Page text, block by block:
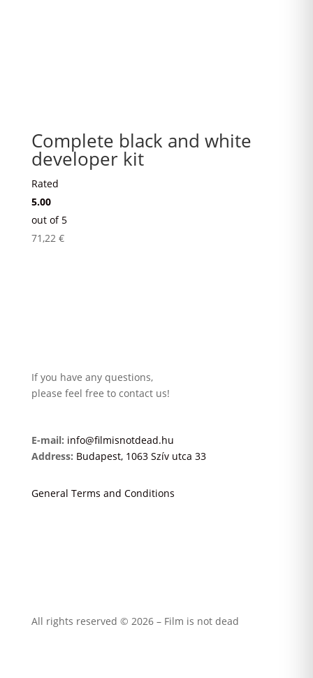
Complete black and white
developer kit
Rated
5.00
out of 5
71,22 €
If you have any questions,
please feel free to contact us!
E-mail: info@filmisnotdead.hu
Address: Budapest, 1063 Szív utca 33
General Terms and Conditions
All rights reserved © 2026 – Film is not dead